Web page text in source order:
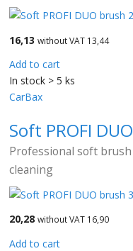
16,13 without VAT 13,44
Add to cart
In stock > 5 ks
CarBax
Soft PROFI
Professional soft
cleaning
20,28 without VAT 16,90
Add to cart